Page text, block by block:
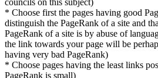
councils on this subject)
* Choose first the pages having good
distinguish the PageRank of a site and
PageRank of a site is by abuse of
the link towards your page will be
having very bad PageRank)
* Choose pages having the least links
PageRank is small)